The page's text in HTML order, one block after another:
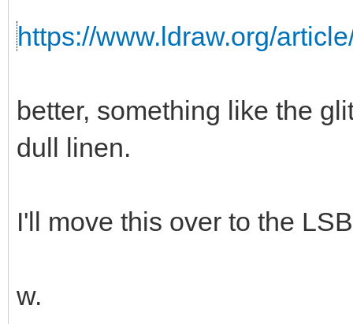
https://www.ldraw.org/
better, something like the
dull linen.
I'll move this over to the
w.